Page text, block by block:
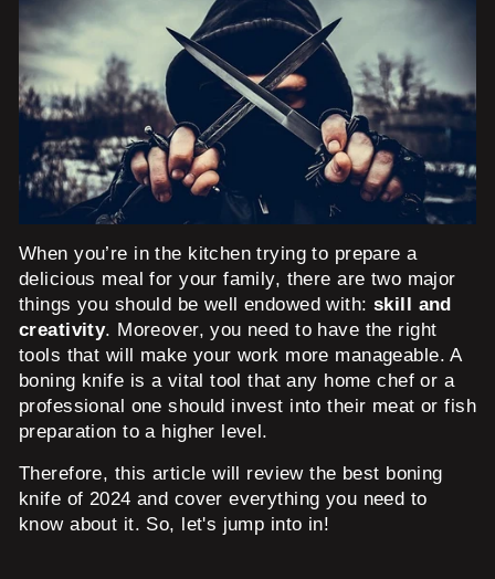
When you’re in the kitchen trying to prepare a
delicious meal for your family, there are two major
things you should be well endowed with: skill and
creativity. Moreover, you need to have the right
tools that will make your work more manageable. A
boning knife is a vital tool that any home chef or a
professional one should invest into their meat or fish
preparation to a higher level.
Therefore, this article will review the best boning
knife of 2024 and cover everything you need to
know about it. So, let's jump into in!